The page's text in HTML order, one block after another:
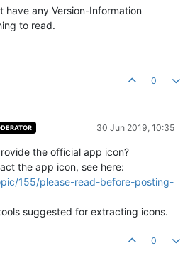
have any Version-Information
to read.
0
30 Jun 2019, 10:35
the official app icon?
the app icon, see here:
155/please-read-before-posting-
suggested for extracting icons.
0